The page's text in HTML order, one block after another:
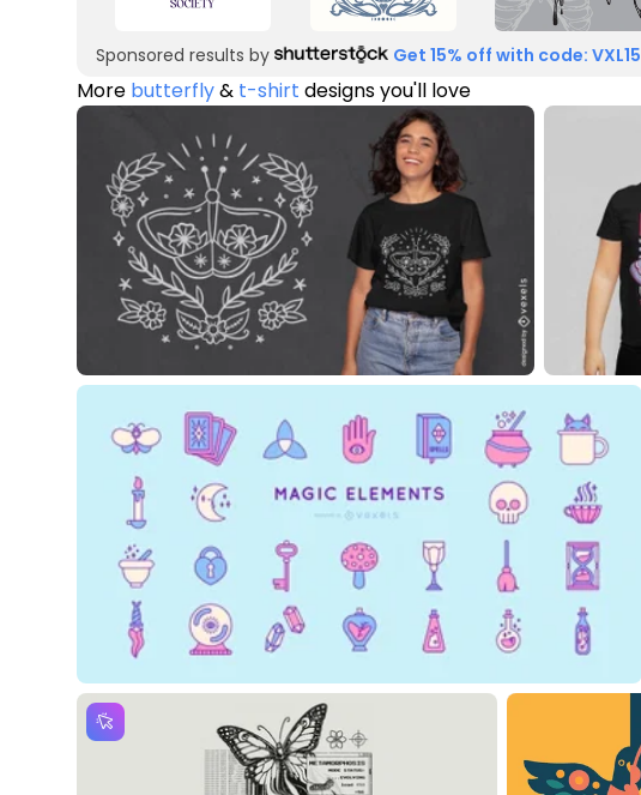
Sponsored results by Get 15% off with code: VXL15
More butterfly& t-shirt designs you'll love